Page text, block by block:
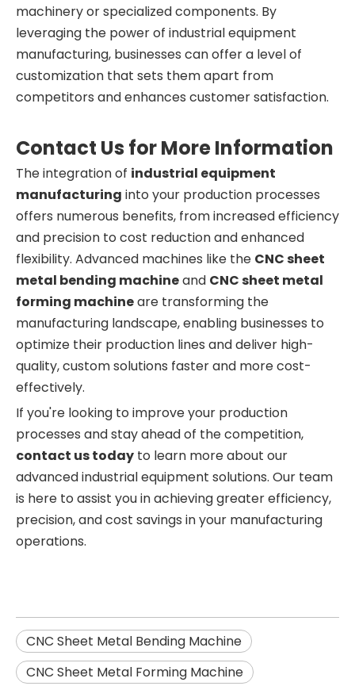
machinery or specialized components. By
leveraging the power of industrial equipment
manufacturing, businesses can offer a level of
customization that sets them apart from
competitors and enhances customer satisfaction.
Contact Us for More Information
The integration of industrial equipment
manufacturing into your production processes
offers numerous benefits, from increased efficiency
and precision to cost reduction and enhanced
flexibility. Advanced machines like the CNC sheet
metal bending machineand CNC sheet metal
forming machineare transforming the
manufacturing landscape, enabling businesses to
optimize their production lines and deliver high-
quality, custom solutions faster and more cost-
effectively.
If you're looking to improve your production
processes and stay ahead of the competition,
contact us today to learn more about our
advanced industrial equipment solutions. Our team
is here to assist you in achieving greater efficiency,
precision, and cost savings in your manufacturing
operations.
CNC Sheet Metal Bending Machine
CNC Sheet Metal Forming Machine